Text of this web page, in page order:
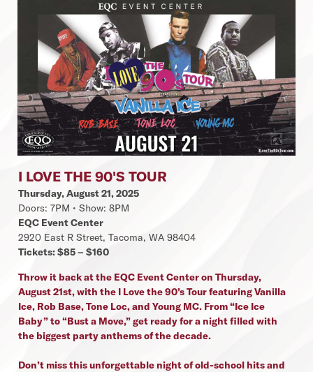
I LOVE THE 90'S TOUR
Thursday, August 21, 2025
Doors: 7PM • Show: 8PM
EQC Event Center
2920 East R Street, Tacoma, WA 98404
Tickets: $85 – $160
Throw it back at the EQC Event Center on Thursday,
August 21st, with the I Love the 90’s Tour featuring Vanilla
Ice, Rob Base, Tone Loc, and Young MC. From “Ice Ice
Baby” to “Bust a Move,” get ready for a night filled with
the biggest party anthems of the decade.
Don’t miss this unforgettable night of old-school hits and